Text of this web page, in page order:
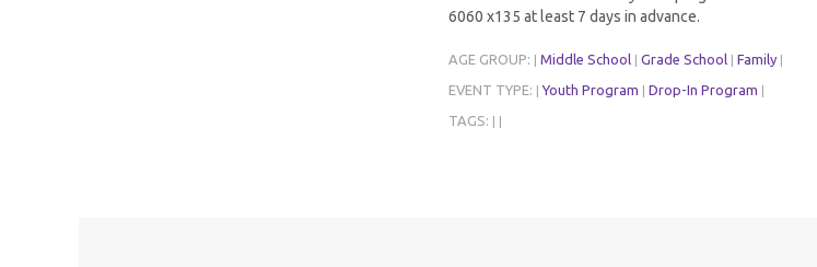
6060 x135 at least 7 days in advance.
AGE GROUP: Middle School Grade School Family
EVENT TYPE: Youth Program Drop-In Program
TAGS: